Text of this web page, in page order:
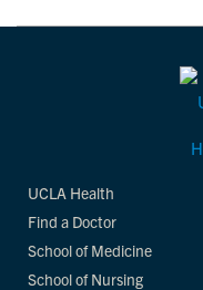
UCLA Health
Find a Doctor
School of Medicine
School of Nursing